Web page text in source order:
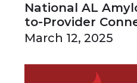
National AL
to-Provider
March 12, 2025